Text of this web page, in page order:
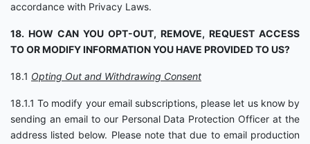
accordance with Privacy Laws.
18. HOW CAN YOU OPT-OUT, REMOVE, REQUEST ACCESS
TO OR MODIFY INFORMATION YOU HAVE PROVIDED TO US?
18.1 Opting Out and Withdrawing Consent
18.1.1 To modify your email subscriptions, please let us know by
sending an email to our Personal Data Protection Officer at the
address listed below. Please note that due to email production